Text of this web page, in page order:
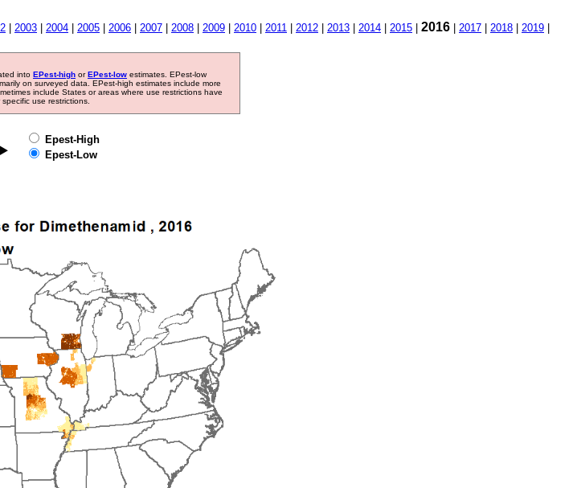
2003 2004 2005 2006 2007 2008 2009 2010 2011 2012 2013 2014 2015 2016 2017 2018 2019
into EPest-high orEPest-low estimates. EPest-low
on surveyed data. EPest-high estimates include more
include States or areas where use restrictions have
use restrictions.
2018
Epest-High
Epest-Low